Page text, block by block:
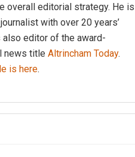
overall editorial strategy. He is
with over 20 years’
also editor of the award-
news title Altrincham Today.
is here.